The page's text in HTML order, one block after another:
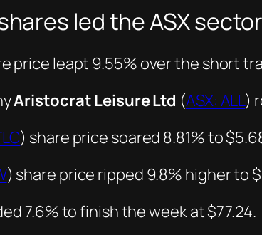
led the ASX
price leapt 9.55% over the short
Aristocrat Leisure Ltd (ASX: ALL)
) share price soared 8.81% to
) share price ripped 9.8% higher to
7.6% to finish the week at $77.24.